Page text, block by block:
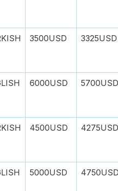
3500USD 3325USD
6000USD 5700USD
4500USD 4275USD
5000USD